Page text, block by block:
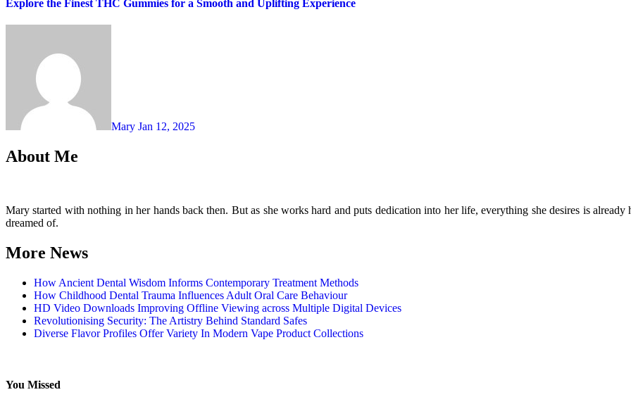
Explore the Finest THC Gummies for a Smooth and Uplifting Experience
Mary Jan 12, 2025
About Me
Mary started with nothing in her hands back then. But as she works hard and puts dedication into her life, everything she desires is
dreamed of.
More News
How Ancient Dental Wisdom Informs Contemporary Treatment Methods
How Childhood Dental Trauma Influences Adult Oral Care Behaviour
HD Video Downloads Improving Offline Viewing across Multiple Digital Devices
Revolutionising Security: The Artistry Behind Standard Safes
Diverse Flavor Profiles Offer Variety In Modern Vape Product Collections
You Missed